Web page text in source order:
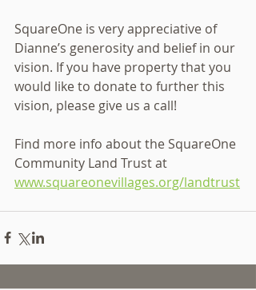
SquareOne is very appreciative of
Dianne’s generosity and belief in our
vision. If you have property that you
would like to donate to further this
vision, please give us a call!
Find more info about the SquareOne
Community Land Trust at
www.squareonevillages.org/landtrust